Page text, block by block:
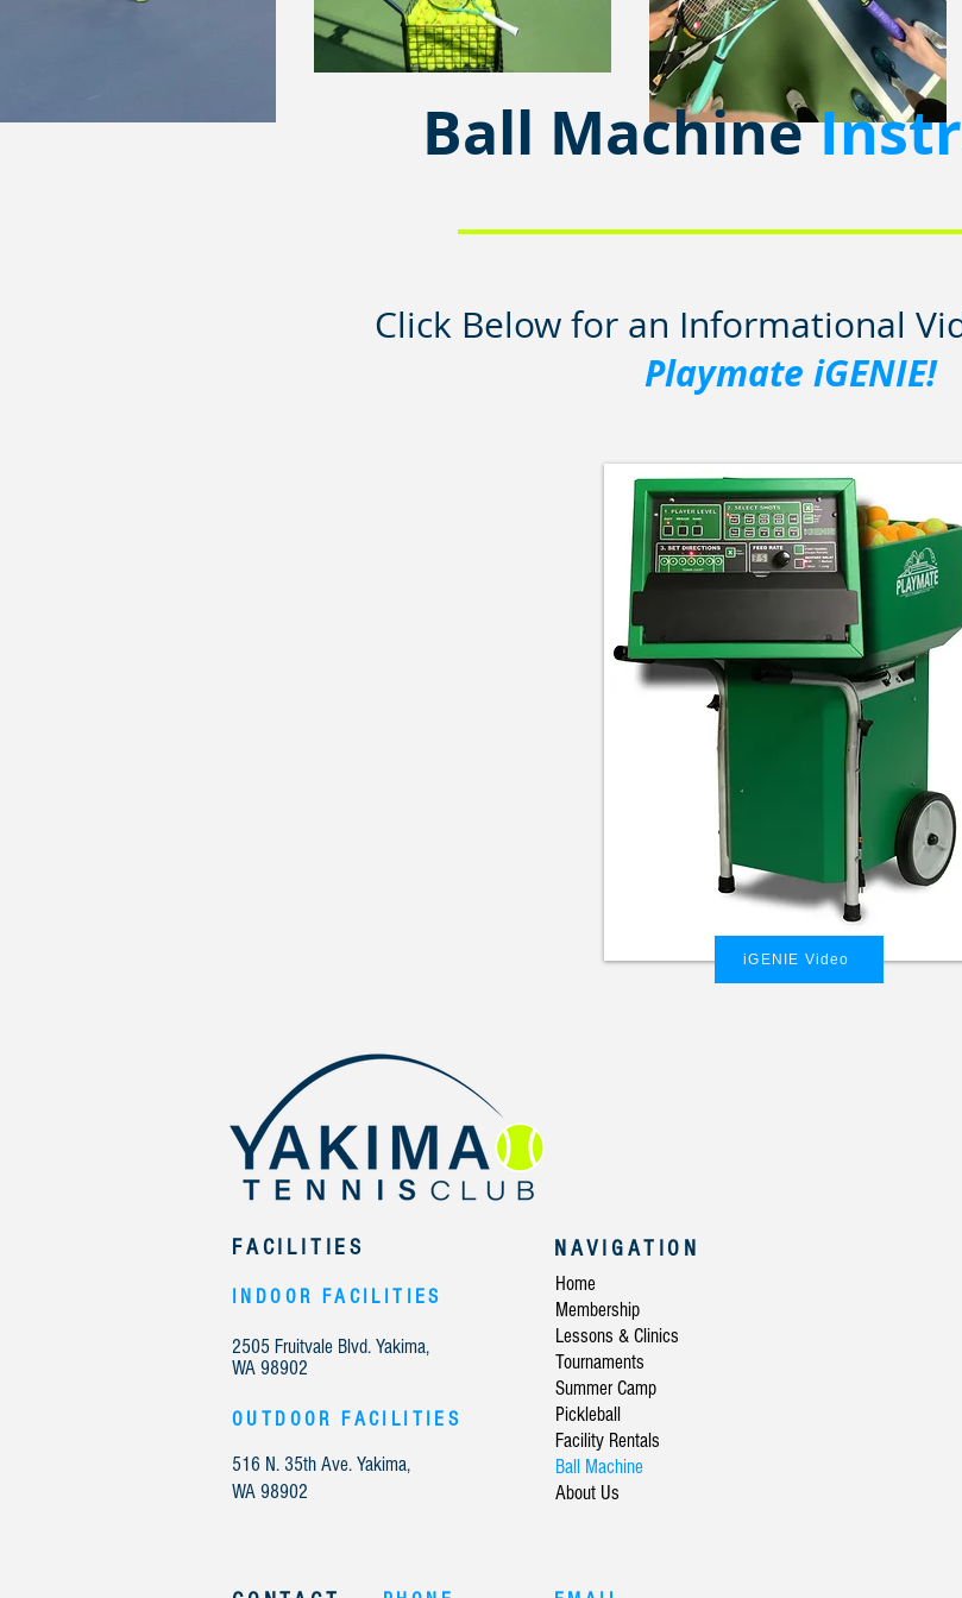
Ball Machine
Click Below for an Informational
Playmate iGENIE!
iGENIE Video
FACILITIES
INDOOR FACILITIES
2505 Fruitvale Blvd. Yakima,
WA 98902
OUTDOOR FACILITIES
516 N. 35th Ave. Yakima,
WA 98902
NAVIGATION
Home
Membership
Lessons & Clinics
Tournaments
Summer Camp
Pickleball
Facility Rentals
Ball Machine
About Us